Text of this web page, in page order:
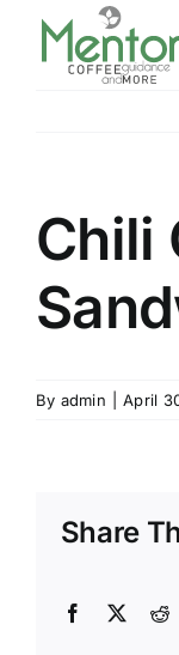
Chili
By admin April
Share
Facebook
Twitter